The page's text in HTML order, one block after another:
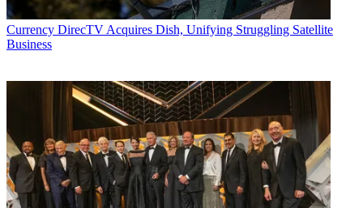
Currency DirecTV Acquires Dish, Unifying Struggling Satellite
Business